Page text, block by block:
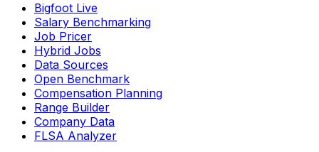
Bigfoot Live
Salary Benchmarking
Job Pricer
Hybrid Jobs
Data Sources
Open Benchmark
Compensation Planning
Range Builder
Company Data
FLSA Analyzer